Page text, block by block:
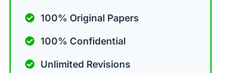
100% Original Papers
100% Confidential
Unlimited Revisions